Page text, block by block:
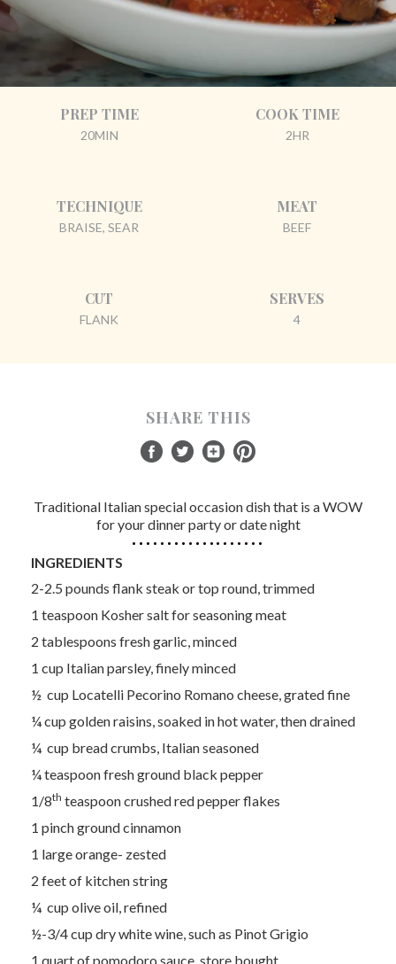
PREP TIME
20MIN
COOK TIME
2HR
TECHNIQUE
BRAISE, SEAR
MEAT
BEEF
CUT
FLANK
SERVES
4
SHARE THIS
Traditional Italian special occasion dish that is a WOW
for your dinner party or date night
INGREDIENTS
2-2.5 pounds flank steak or top round, trimmed
1 teaspoon Kosher salt for seasoning meat
2 tablespoons fresh garlic, minced
1 cup Italian parsley, finely minced
½ cup Locatelli Pecorino Romano cheese, grated fine
¼ cup golden raisins, soaked in hot water, then drained
¼ cup bread crumbs, Italian seasoned
¼ teaspoon fresh ground black pepper
1/8th teaspoon crushed red pepper flakes
1 pinch ground cinnamon
1 large orange- zested
2 feet of kitchen string
¼ cup olive oil, refined
½-3/4 cup dry white wine, such as Pinot Grigio
1 quart of pomodoro sauce, store bought